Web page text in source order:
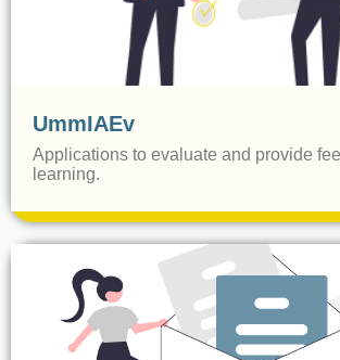
UmmIAEv
Applications to evaluate and provide
learning.